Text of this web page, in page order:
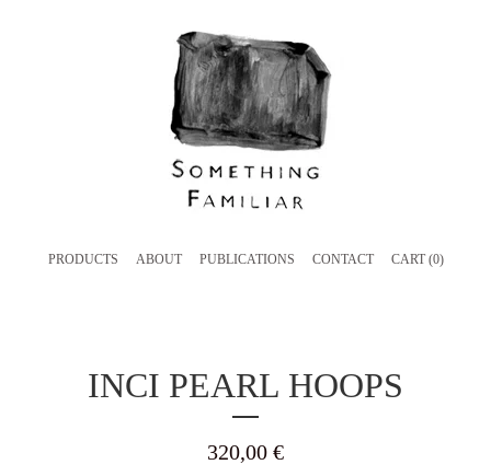
PRODUCTS ABOUT PUBLICATIONS CONTACT CART (0)
INCI PEARL HOOPS
320,00 €